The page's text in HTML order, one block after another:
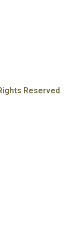
Reserved